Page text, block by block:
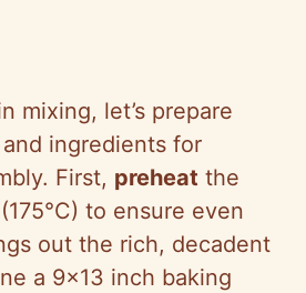
mixing, let’s prepare
ingredients for
First, preheat the
to ensure even
out the rich, decadent
a 9×13 inch baking